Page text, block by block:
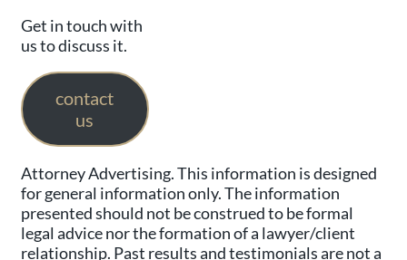
Get in touch with
us to discuss it.
contact
us
Attorney Advertising. This information is designed
for general information only. The information
presented should not be construed to be formal
legal advice nor the formation of a lawyer/client
relationship. Past results and testimonials are not a